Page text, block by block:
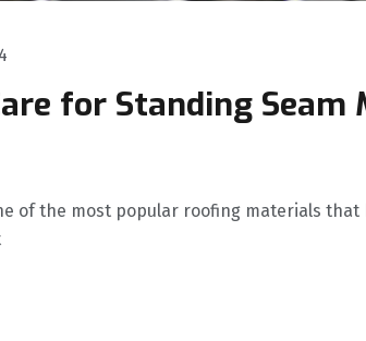
for Standing Seam
of the most popular roofing materials that